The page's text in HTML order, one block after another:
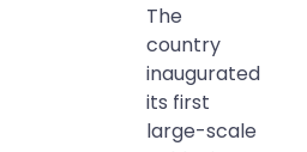
The
country
inaugurated
its first
large-scale